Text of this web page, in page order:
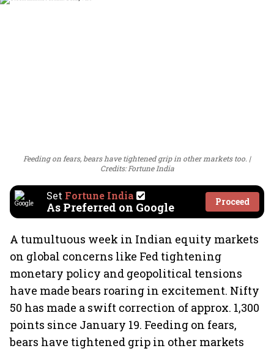
Feeding on fears, bears have tightened grip in other markets too.
Credits: Fortune India
Set Fortune India
As Preferred on Google Proceed
A tumultuous week in Indian equity markets
on global concerns like Fed tightening
monetary policy and geopolitical tensions
have made bears roaring in excitement. Nifty
50 has made a swift correction of approx. 1,300
points since January 19. Feeding on fears,
bears have tightened grip in other markets